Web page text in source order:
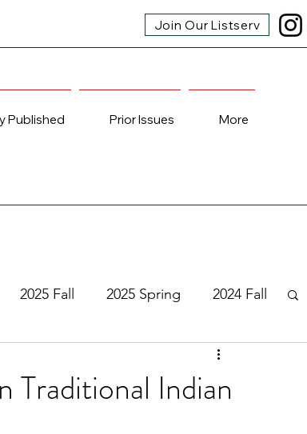
Join Our Listserv
Published Prior Issues More
2025 Fall 2025 Spring 2024 Fall
Traditional Indian